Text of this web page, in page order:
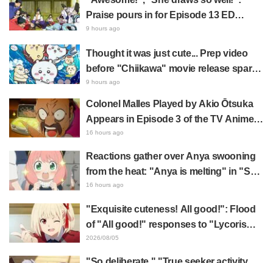
Praise pours in for Episode 13 ED
illustration by Asaki Yuikawa, voice
Elusive Samurai"
9 hours ago
Thought it was just cute... Prep video
before "Chiikawa" movie release sparks
surprise at the gap: "Much harsher than
expected," "It's all about labor"
9 hours ago
Colonel Malles Played by Akio Ōtsuka
Appears in Episode 3 of the TV Anime
"The Ghost in the Shell"! Cast Comment
16 hours ago
Reactions gather over Anya swooning
from the heat: "Anya is melting" in "SPY
x FAMILY" announcement illustration
16 hours ago
"Exquisite cuteness! All good!": Flood
of "All good!" responses to "Lycoris
Recoil" x Kumamine's "Work Cat"
2026/08/05